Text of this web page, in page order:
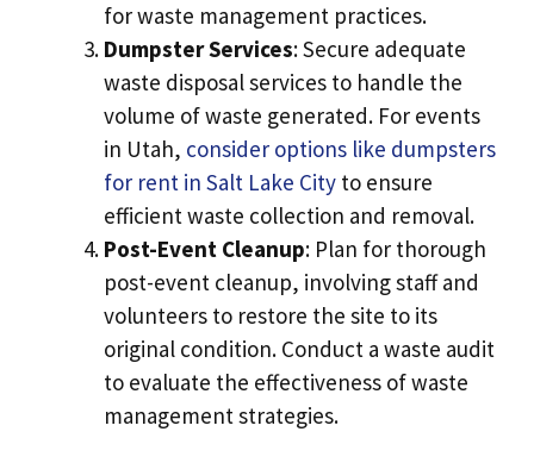
for waste management practices.
Dumpster Services: Secure adequate
waste disposal services to handle the
volume of waste generated. For events
in Utah, consider options like dumpsters
for rent in Salt Lake City to ensure
efficient waste collection and removal.
Post-Event Cleanup: Plan for thorough
post-event cleanup, involving staff and
volunteers to restore the site to its
original condition. Conduct a waste audit
to evaluate the effectiveness of waste
management strategies.